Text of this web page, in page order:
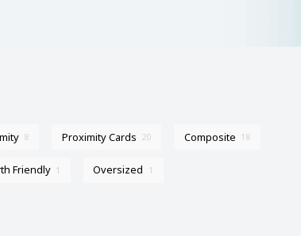
8 Proximity Cards 20 Composite 18
Friendly 1 Oversized 1